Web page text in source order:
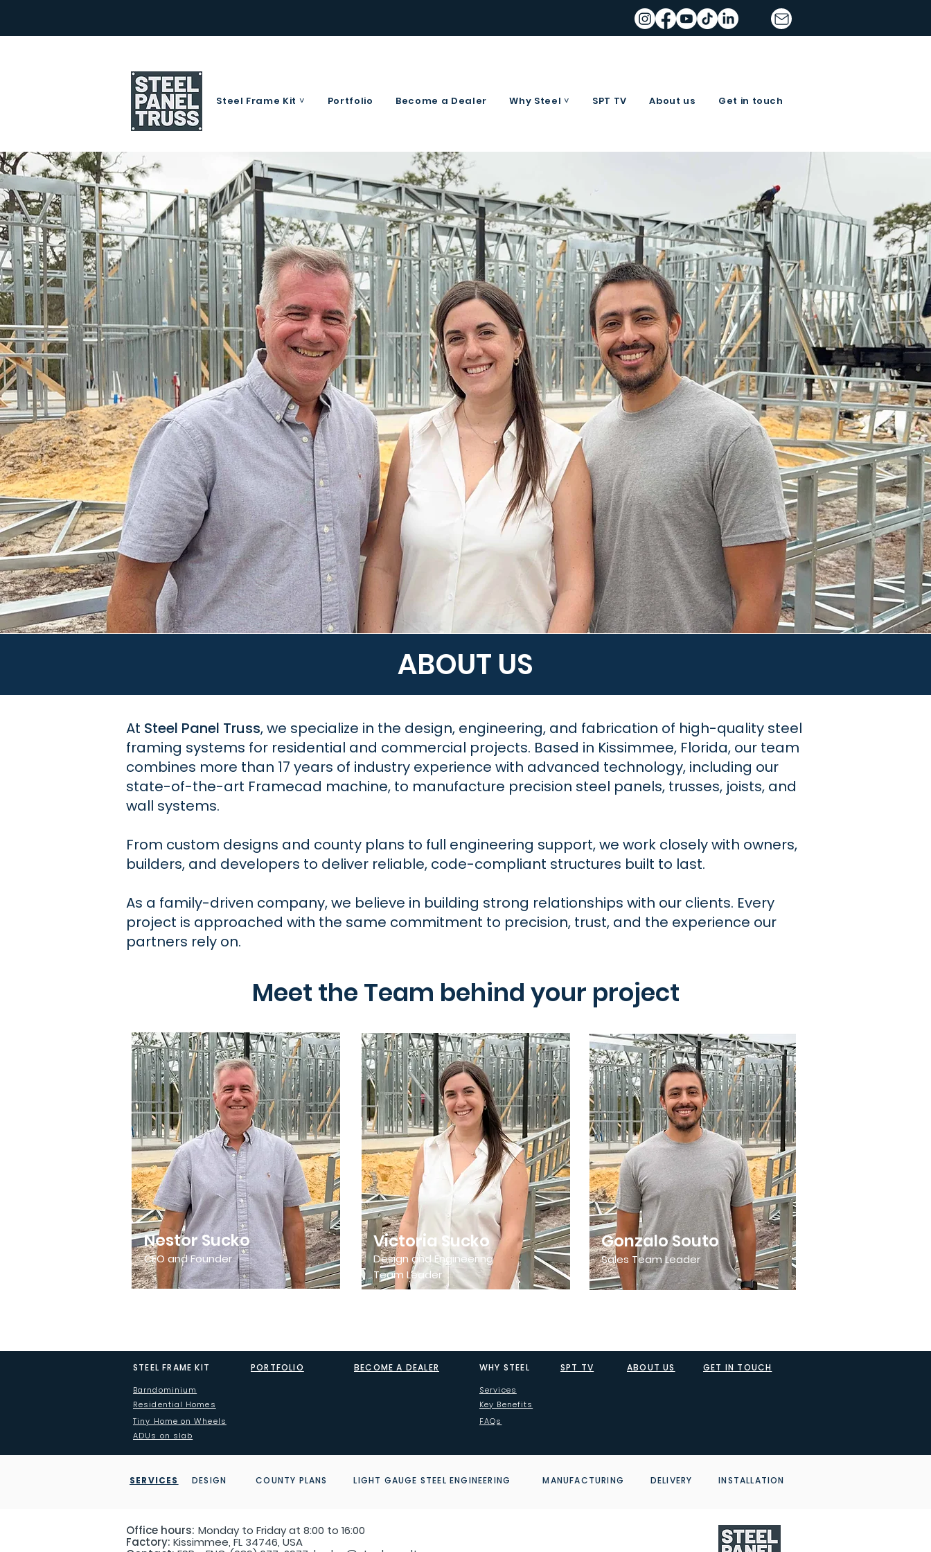
Steel Frame Kit ˅ Portfolio Become a Dealer Why Steel ˅ SPT TV About us Get in touch
ABOUT US
At Steel Panel Truss, we specialize in the design, engineering, and fabrication of high-quality steel
framing systems for residential and commercial projects. Based in Kissimmee, Florida, our team
combines more than 17 years of industry experience with advanced technology, including our
state-of-the-art Framecad machine, to manufacture precision steel panels, trusses, joists, and
wall systems.
From custom designs and county plans to full engineering support, we work closely with owners,
builders, and developers to deliver reliable, code-compliant structures built to last.
As a family-driven company, we believe in building strong relationships with our clients. Every
project is approached with the same commitment to precision, trust, and the experience our
partners rely on.
Meet the Team behind your project
Nestor Sucko
CEO and Founder
Victoria Sucko
Design and Engineering
Team Leader
Gonzalo Souto
Sales Team Leader
STEEL FRAME KIT PORTFOLIO
Barndominium
Residential Homes
Tiny Home on Wheels
BECOME A DEALER WHY STEEL SPT TV ABOUT US GET IN TOUCH
Services
Key Benefits
FAQs
ADUs on slab
SERVICES DESIGN COUNTY PLANS LIGHT GAUGE STEEL ENGINEERING MANUFACTURING DELIVERY INSTALLATION
Office hours: Monday to Friday at 8:00 to 16:00
Factory: Kissimmee, FL 34746, USA